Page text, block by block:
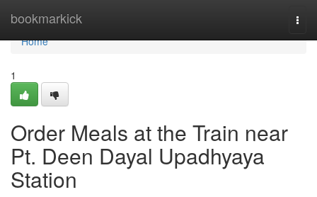
bookmarkick
Home
Home
1
Order Meals at the Train near
Pt. Deen Dayal Upadhyaya
Station